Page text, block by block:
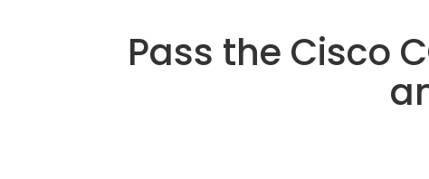
Pass the Cisco